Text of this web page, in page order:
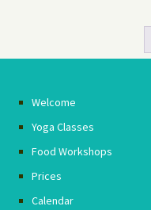
Welcome
Yoga Classes
Food Workshops
Prices
Calendar